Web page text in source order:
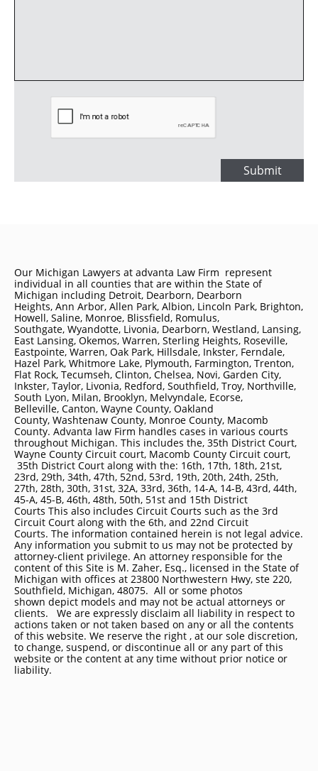
Submit
Our Michigan Lawyers at advanta Law Firm represent
individual in all counties that are within the State of
Michigan including Detroit, Dearborn, Dearborn
Heights, Ann Arbor, Allen Park, Albion, Lincoln Park, Brighton,
Howell, Saline, Monroe, Blissfield, Romulus,
Southgate, Wyandotte, Livonia, Dearborn, Westland, Lansing,
East Lansing, Okemos, Warren, Sterling Heights, Roseville,
Eastpointe, Warren, Oak Park, Hillsdale, Inkster, Ferndale,
Hazel Park, Whitmore Lake, Plymouth, Farmington, Trenton,
Flat Rock, Tecumseh, Clinton, Chelsea, Novi, Garden City,
Inkster, Taylor, Livonia, Redford, Southfield, Troy, Northville,
South Lyon, Milan, Brooklyn, Melvyndale, Ecorse,
Belleville, Canton, Wayne County, Oakland
County, Washtenaw County, Monroe County, Macomb
County. Advanta law Firm handles cases in various courts
throughout Michigan. This includes the, 35th District Court,
Wayne County Circuit court, Macomb County Circuit court,
35th District Court along with the: 16th, 17th, 18th, 21st,
23rd, 29th, 34th, 47th, 52nd, 53rd, 19th, 20th, 24th, 25th,
27th, 28th, 30th, 31st, 32A, 33rd, 36th, 14-A, 14-B, 43rd, 44th,
45-A, 45-B, 46th, 48th, 50th, 51st and 15th District
Courts This also includes Circuit Courts such as the 3rd
Circuit Court along with the 6th, and 22nd Circuit
Courts. The information contained herein is not legal advice.
Any information you submit to us may not be protected by
attorney-client privilege. An attorney responsible for the
content of this Site is M. Zaher, Esq., licensed in the State of
Michigan with offices at 23800 Northwestern Hwy, ste 220,
Southfield, Michigan, 48075. All or some photos
shown depict models and may not be actual attorneys or
clients. We are expressly disclaim all liability in respect to
actions taken or not taken based on any or all the contents
of this website. We reserve the right , at our sole discretion,
to change, suspend, or discontinue all or any part of this
website or the content at any time without prior notice or
liability.